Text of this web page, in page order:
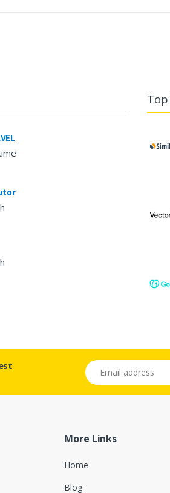
Email address
More Links
Home
Blog